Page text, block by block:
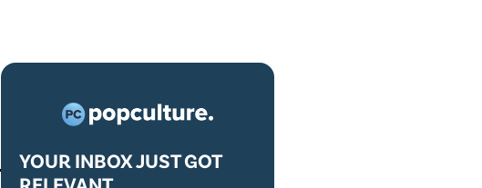
YOUR INBOX JUST GOT